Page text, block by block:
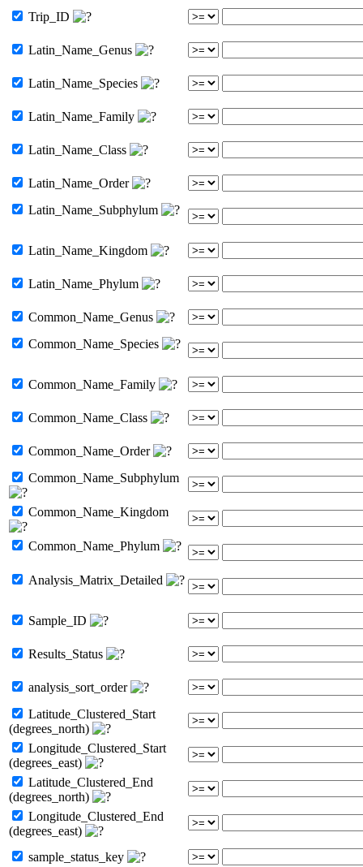
Trip_ID
Latin_Name_Genus
Latin_Name_Species
Latin_Name_Family
Latin_Name_Class
Latin_Name_Order
Latin_Name_Subphylum
Latin_Name_Kingdom
Latin_Name_Phylum
Common_Name_Genus
Common_Name_Species
Common_Name_Family
Common_Name_Class
Common_Name_Order
Common_Name_Subphylum
Common_Name_Kingdom
Common_Name_Phylum
Analysis_Matrix_Detailed
Sample_ID
Results_Status
analysis_sort_order
Latitude_Clustered_Start
(degrees_north)
Longitude_Clustered_Start
(degrees_east)
Latitude_Clustered_End
(degrees_north)
Longitude_Clustered_End
(degrees_east)
sample_status_key